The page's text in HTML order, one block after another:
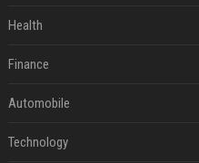
Health
Finance
Automobile
Technology